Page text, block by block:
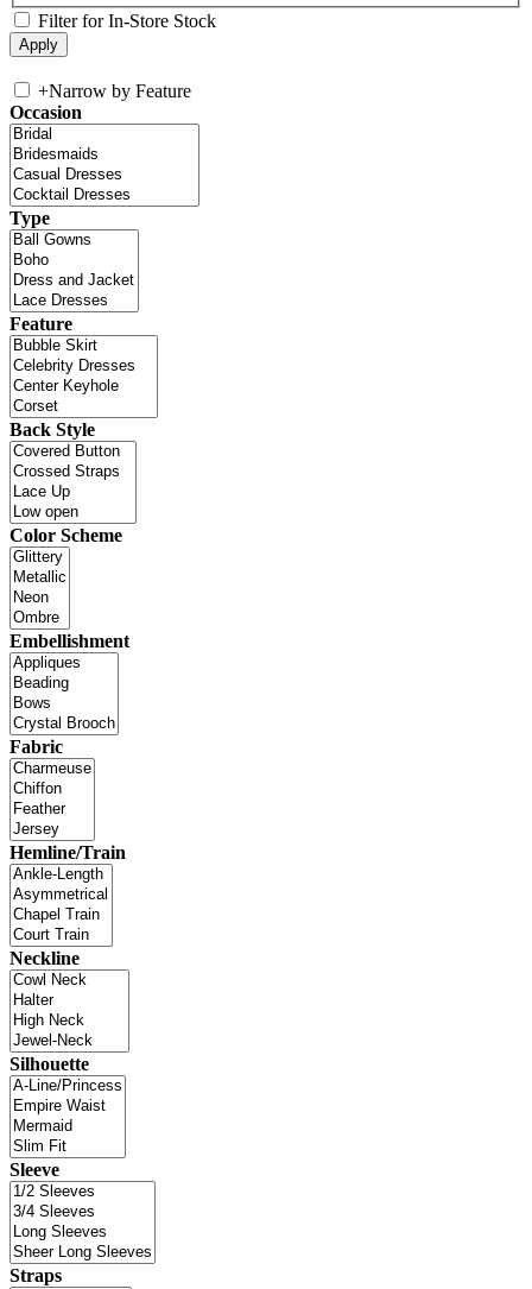
Filter for In-Store Stock
+Narrow by Feature
Occasion
Type
Feature
Back Style
Color Scheme
Embellishment
Fabric
Hemline/Train
Neckline
Silhouette
Sleeve
Straps